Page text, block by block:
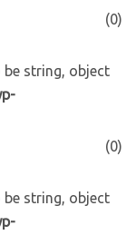
(0)
be string, object
(0)
be string, object